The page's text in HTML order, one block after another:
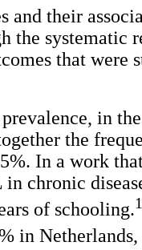
and their
the systematic
that
in
the
In a work
chronic
of schooling.
in